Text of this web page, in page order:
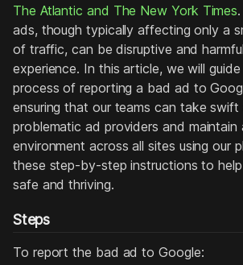
The Atlantic and The New York Times
ads, though typically affecting only a
of traffic, can be disruptive and
experience. In this article, we will
process of reporting a bad ad to
ensuring that our teams can take
problematic ad providers and maintain
environment across all sites using our
these step-by-step instructions to
safe and thriving.
Steps
To report the bad ad to Google: